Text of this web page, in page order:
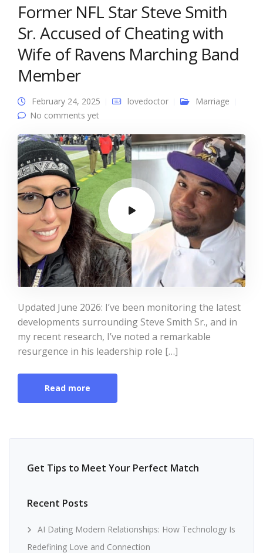
Former NFL Star Steve Smith
Sr. Accused of Cheating with
Wife of Ravens Marching Band
Member
February 24, 2025 lovedoctor
Marriage
No comments yet
Updated June 2026: I’ve been monitoring the latest
developments surrounding Steve Smith Sr., and in
my recent research, I’ve noted a remarkable
resurgence in his leadership role […]
Read more
Get Tips to Meet Your Perfect Match
Recent Posts
AI Dating Modern Relationships: How Technology Is
Redefining Love and Connection